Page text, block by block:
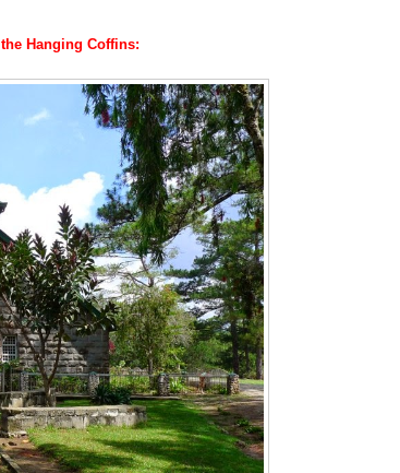
Hanging Coffins: